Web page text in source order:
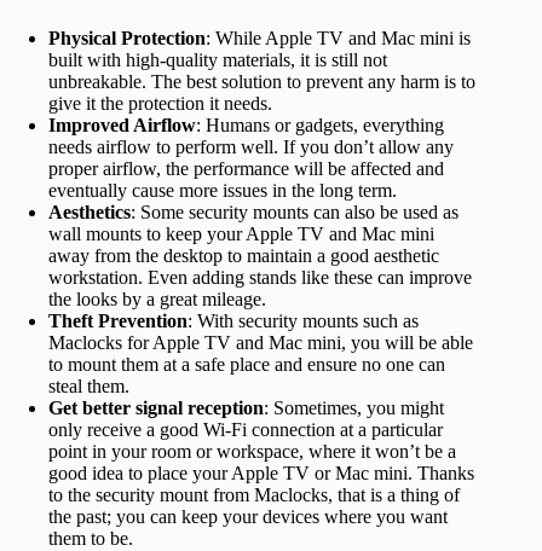
Physical Protection: While Apple TV and Mac mini is
built with high-quality materials, it is still not
unbreakable. The best solution to prevent any harm is to
give it the protection it needs.
Improved Airflow: Humans or gadgets, everything
needs airflow to perform well. If you don’t allow any
proper airflow, the performance will be affected and
eventually cause more issues in the long term.
Aesthetics: Some security mounts can also be used as
wall mounts to keep your Apple TV and Mac mini
away from the desktop to maintain a good aesthetic
workstation. Even adding stands like these can improve
the looks by a great mileage.
Theft Prevention: With security mounts such as
Maclocks for Apple TV and Mac mini, you will be able
to mount them at a safe place and ensure no one can
steal them.
Get better signal reception: Sometimes, you might
only receive a good Wi-Fi connection at a particular
point in your room or workspace, where it won’t be a
good idea to place your Apple TV or Mac mini. Thanks
to the security mount from Maclocks, that is a thing of
the past; you can keep your devices where you want
them to be.